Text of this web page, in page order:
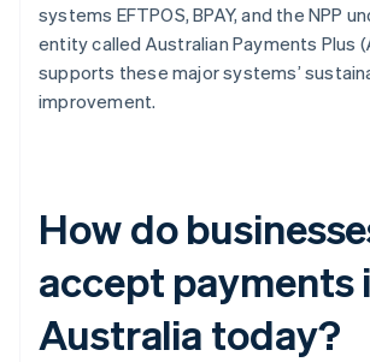
systems EFTPOS, BPAY, and the NPP
entity called Australian Payments Plus
supports these major systems’
improvement.
How do
accept payments
Australia today?